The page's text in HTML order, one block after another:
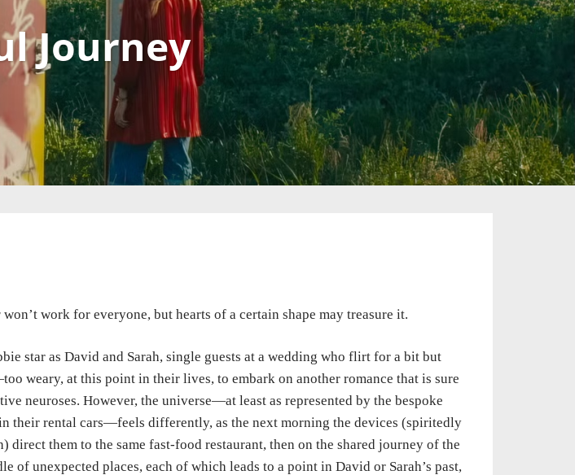
Journey
won’t work for everyone, but hearts of a certain shape may treasure it.
star as David and Sarah, single guests at a wedding who flirt for a bit but
weary, at this point in their lives, to embark on another romance that is sure
neuroses. However, the universe—at least as represented by the bespoke
in their rental cars—feels differently, as the next morning the devices (spiritedly
direct them to the same fast-food restaurant, then on the shared journey of the
of unexpected places, each of which leads to a point in David or Sarah’s past,